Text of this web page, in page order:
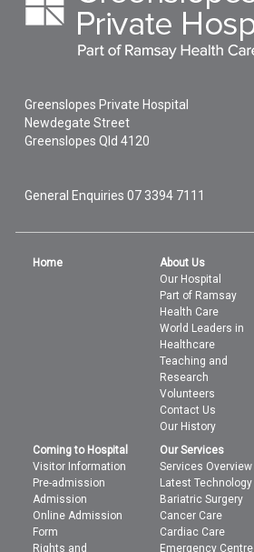
Greenslopes Private Hospital
Newdegate Street
Greenslopes Qld4120
General Enquiries07 3394 7111
Home
About Us
Our Hospital
Part of Ramsay
Health Care
World Leaders in
Healthcare
Teaching and
Research
Volunteers
Contact Us
Our History
Coming to Hospital
Visitor Information
Pre-admission
Admission
Online Admission
Form
Rights and
Our Services
Services Overview
Latest Technology
Bariatric Surgery
Cancer Care
Cardiac Care
Emergency Centre